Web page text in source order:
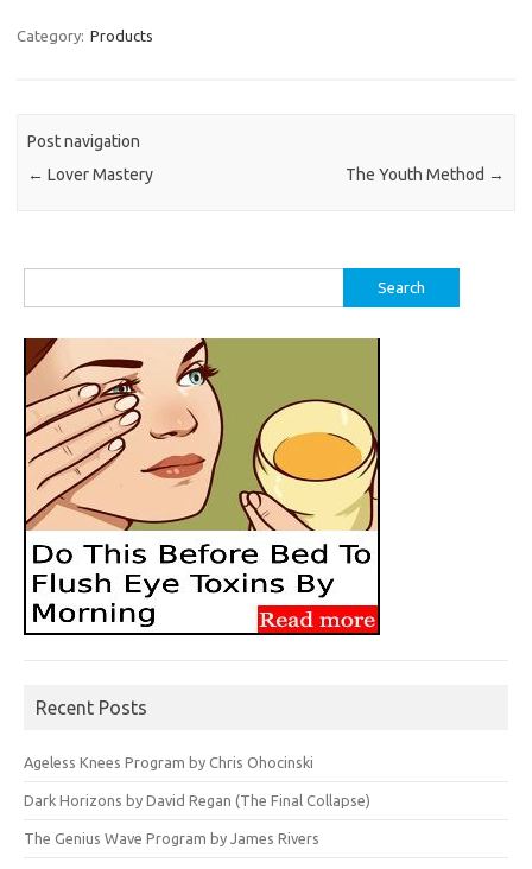
Category: Products
Post navigation
← Lover Mastery The Youth Method →
for:
Recent Posts
Ageless Knees Program by Chris Ohocinski
Dark Horizons by David Regan (The Final Collapse)
The Genius Wave Program by James Rivers